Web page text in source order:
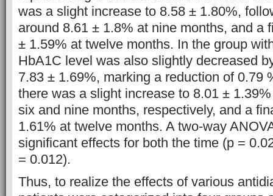
was a slight increase to 8.58 ± 1.80%,
around 8.61 ± 1.8% at nine months, and a
± 1.59% at twelve months. In the group
HbA1C level was also slightly decreased
7.83 ± 1.69%, marking a reduction of 0.79
there was a slight increase to 8.01 ±
six and nine months, respectively, and a
1.61% at twelve months. A two-way
significant effects for both the time (p =
= 0.012).
Thus, to realize the effects of various